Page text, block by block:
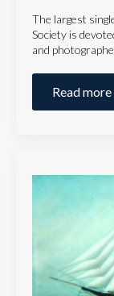
The largest
Society is
and
Read more